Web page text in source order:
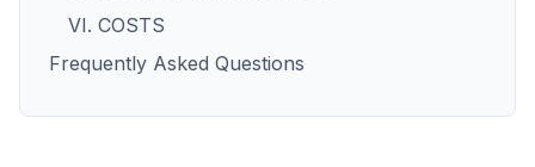
VI. COSTS
Frequently Asked Questions